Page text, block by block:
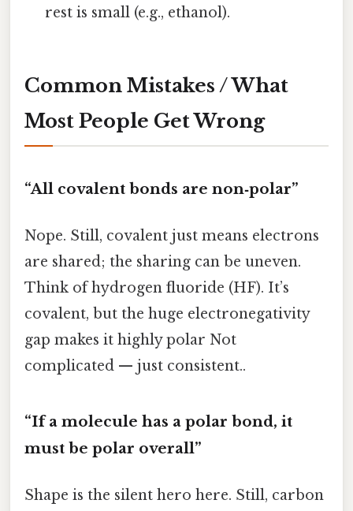
rest is small (e.g., ethanol).
Common Mistakes / What
Most People Get Wrong
“All covalent bonds are non‑polar”
Nope. Still, covalent just means electrons
are shared; the sharing can be uneven.
Think of hydrogen fluoride (HF). It’s
covalent, but the huge electronegativity
gap makes it highly polar Not
complicated — just consistent..
“If a molecule has a polar bond, it
must be polar overall”
Shape is the silent hero here. Still, carbon